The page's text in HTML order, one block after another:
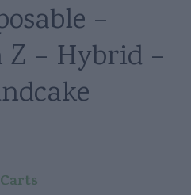
–
– Hybrid –